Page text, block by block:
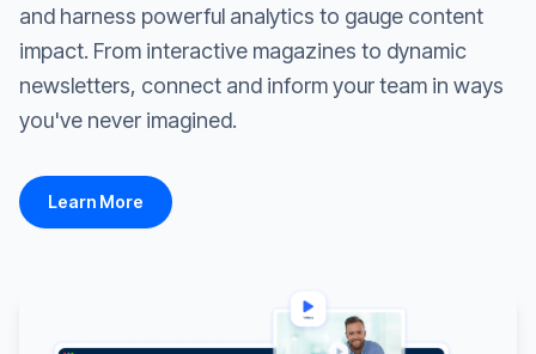
and harness powerful analytics to gauge content
impact. From interactive magazines to dynamic
newsletters, connect and inform your team in ways
you've never imagined.
Learn More